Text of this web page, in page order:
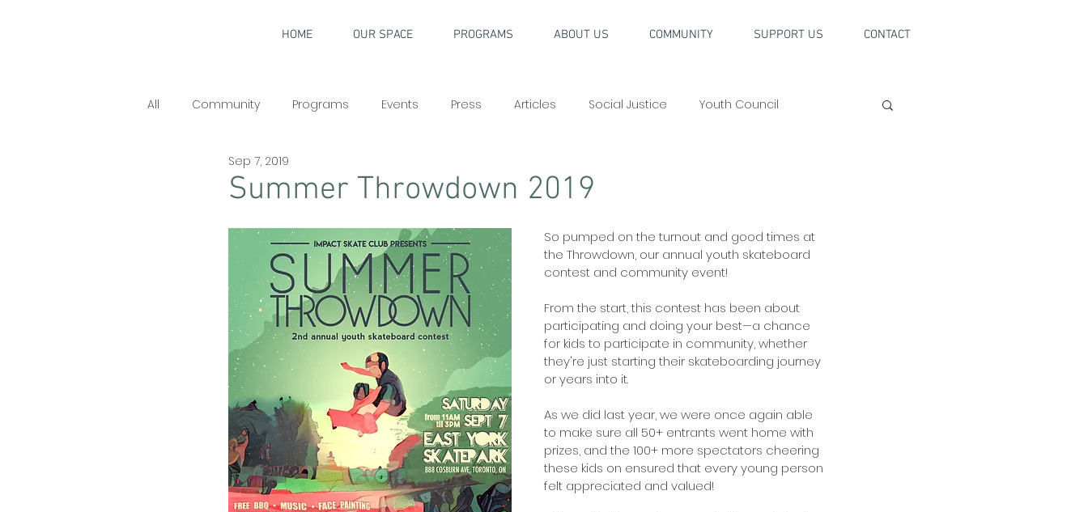
HOME OUR SPACE PROGRAMS ABOUT US COMMUNITY SUPPORT US CONTACT
All Community Programs Events Press Articles Social Justice Youth Council
Interviews
Summer Throwdown 2019
Sep 7, 2019
So pumped on the turnout and good times at
the Throwdown, our annual youth skateboard
contest and community event!
From the start, this contest has been about
participating and doing your best—a chance
for kids to participate in community, whether
they're just starting their skateboarding journey
or years into it.
As we did last year, we were once again able
to make sure all 50+ entrants went home with
prizes, and the 100+ more spectators cheering
these kids on ensured that every young person
felt appreciated and valued!